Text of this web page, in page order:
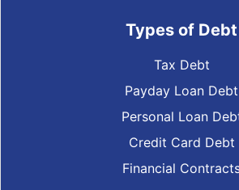
Types of Debt
Tax Debt
Payday Loan Debt
Personal Loan
Credit Card Debt
Financial